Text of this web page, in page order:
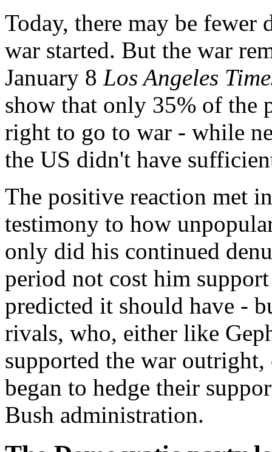
Today, there may be fewer
war started. But the war
January 8 Los Angeles
show that only 35% of the
right to go to war - while
the US didn't have
The positive reaction met
testimony to how
only did his continued
period not cost him
predicted it should have -
rivals, who, either like
supported the war
began to hedge their
Bush administration.